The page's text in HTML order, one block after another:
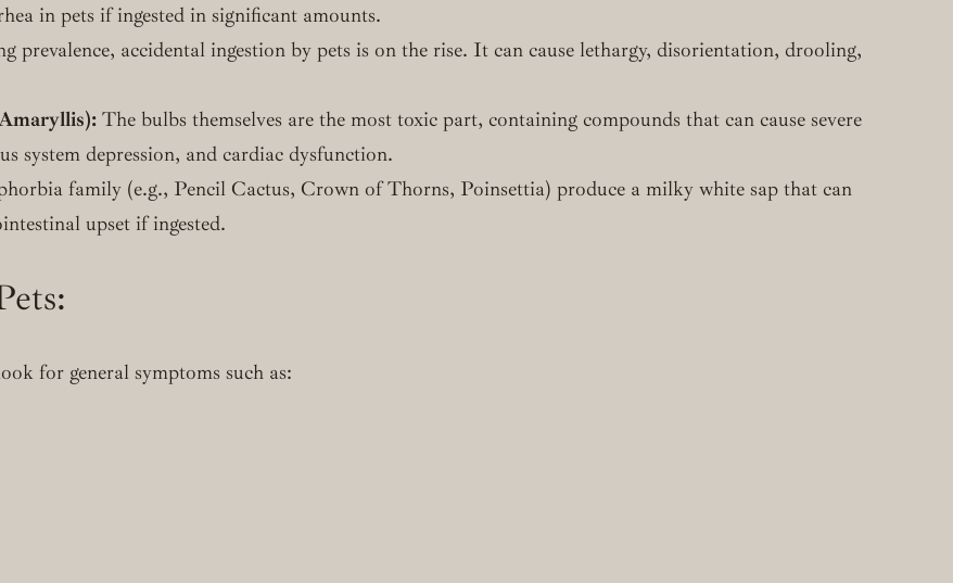
in pets if ingested in significant amounts.
prevalence, accidental ingestion by pets is on the rise. It can cause lethargy, disorientation, drooling,
The bulbs themselves are the most toxic part, containing compounds that can cause severe
system depression, and cardiac dysfunction.
family (e.g., Pencil Cactus, Crown of Thorns, Poinsettia) produce a milky white sap that can
upset if ingested.
for general symptoms such as: